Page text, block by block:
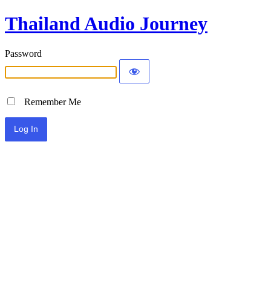
Thailand Audio Journey
Password
Remember Me